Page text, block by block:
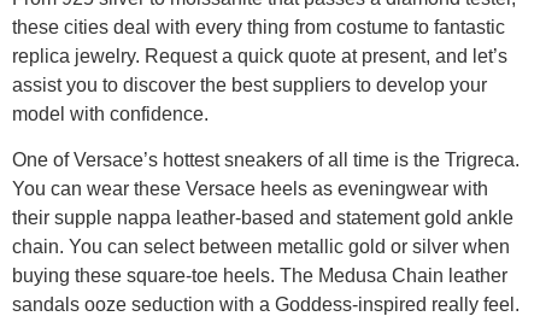
these cities deal with every thing from costume to fantastic
replica jewelry. Request a quick quote at present, and let’s
assist you to discover the best suppliers to develop your
model with confidence.
One of Versace’s hottest sneakers of all time is the Trigreca.
You can wear these Versace heels as eveningwear with
their supple nappa leather-based and statement gold ankle
chain. You can select between metallic gold or silver when
buying these square-toe heels. The Medusa Chain leather
sandals ooze seduction with a Goddess-inspired really feel.